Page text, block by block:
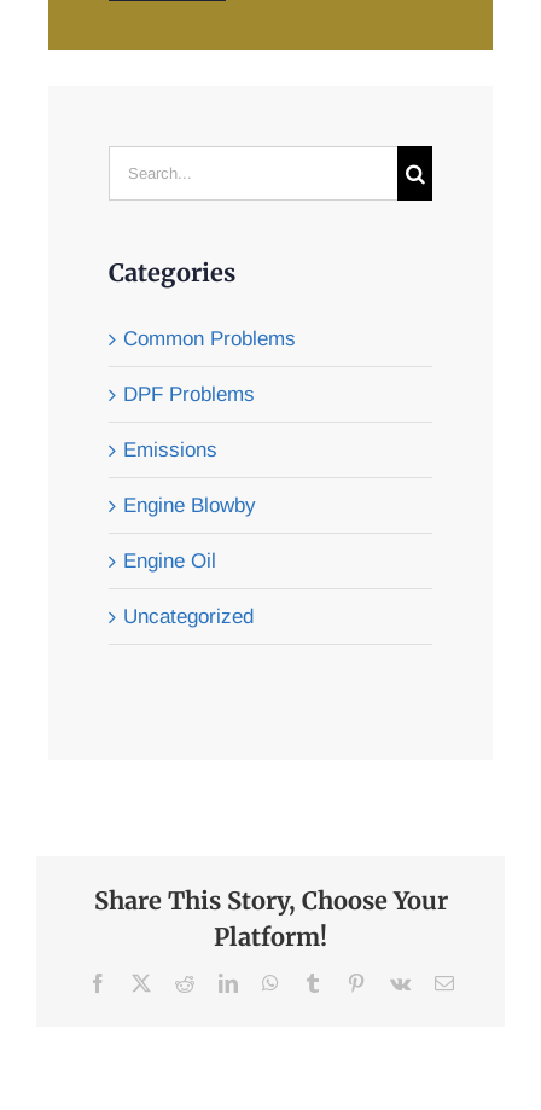
Categories
Common Problems
DPF Problems
Emissions
Engine Blowby
Engine Oil
Uncategorized
Share This Story, Choose Your
Platform!
Facebook RedditLinkedInWhatsApp
Tumblr Pinterest
Vk Email